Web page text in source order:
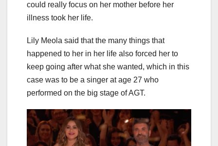
could really focus on her mother before her
illness took her life.
Lily Meola said that the many things that
happened to her in her life also forced her to
keep going after what she wanted, which in this
case was to be a singer at age 27 who
performed on the big stage of AGT.